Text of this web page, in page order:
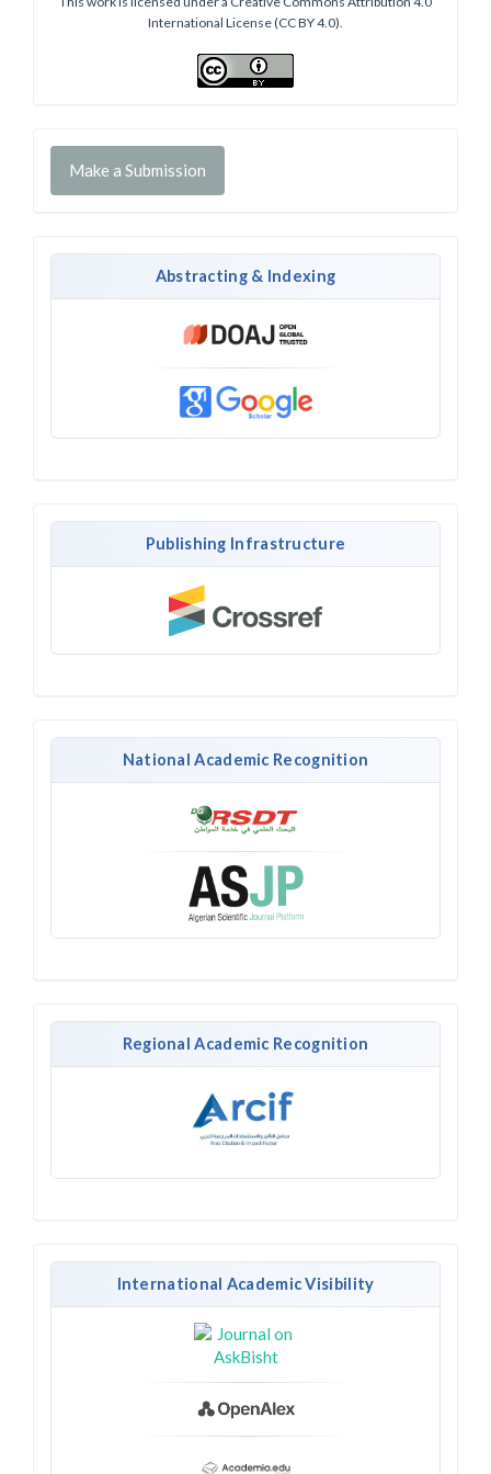
International License (CC BY 4.0).
Make a Submission
Abstracting & Indexing
Publishing Infrastructure
National Academic Recognition
Regional Academic Recognition
International Academic Visibility